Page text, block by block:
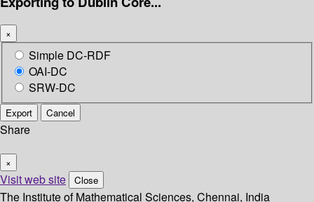
×
Simple DC-RDF
OAI-DC
SRW-DC
Export Cancel
Share
×
Visit web site Close
The Institute of Mathematical Sciences, Chennai, India